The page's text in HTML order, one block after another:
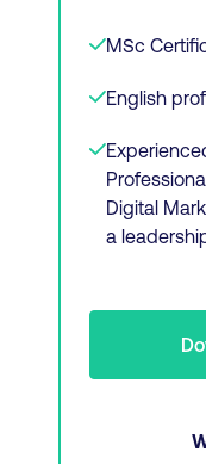
Or
MSc
English
Digital
a